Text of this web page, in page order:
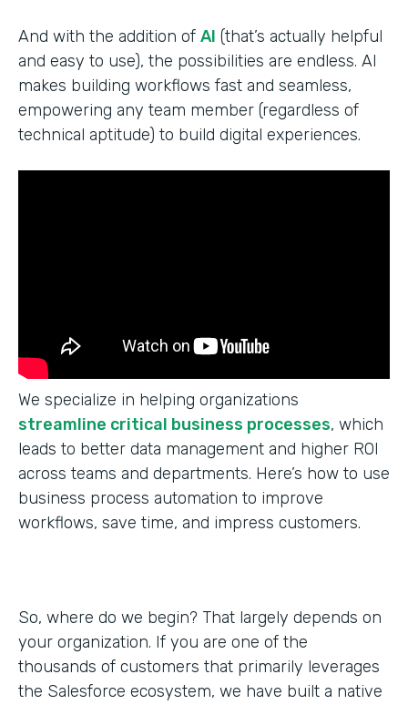
And with the addition of AI (that’s actually helpful
and easy to use), the possibilities are endless. AI
makes building workflows fast and seamless,
empowering any team member (regardless of
technical aptitude) to build digital experiences.
We specialize in helping organizations
streamline critical business processes, which
leads to better data management and higher ROI
across teams and departments. Here’s how to use
business process automation to improve
workflows, save time, and impress customers.
So, where do we begin? That largely depends on
your organization. If you are one of the
thousands of customers that primarily leverages
the Salesforce ecosystem, we have built a native